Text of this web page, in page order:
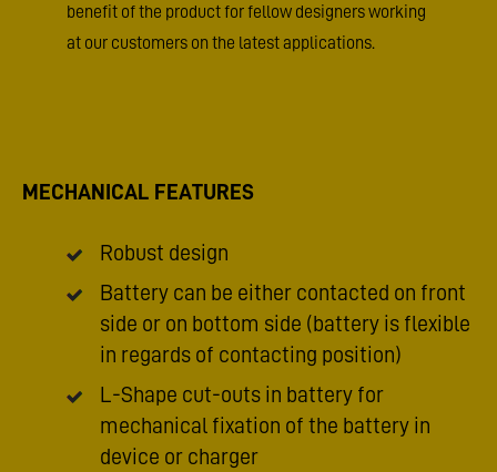
benefit of the product for fellow designers working
at our customers on the latest applications.
MECHANICAL FEATURES
Robust design
Battery can be either contacted on front
side or on bottom side (battery is flexible
in regards of contacting position)
L-Shape cut-outs in battery for
mechanical fixation of the battery in
device or charger